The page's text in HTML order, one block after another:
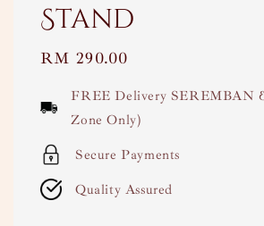
Stand
Regular
RM 290.00
FREE Delivery SEREMBAN
Zone Only)
Secure Payments
Quality Assured